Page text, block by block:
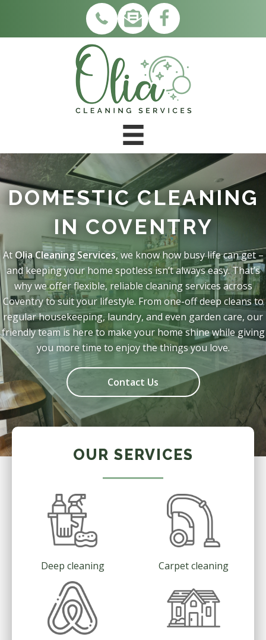
DOMESTIC CLEANING
IN COVENTRY
At Olia Cleaning Services, we know how busy life can get –
and keeping your home spotless isn’t always easy. That’s
why we offer flexible, reliable cleaning services across
Coventry to suit your lifestyle. From one-off deep cleans to
regular housekeeping, laundry, and even garden care, our
friendly team is here to make your home shine while giving
you more time to enjoy the things you love.
Contact Us
OUR SERVICES
Deep cleaning Carpet cleaning